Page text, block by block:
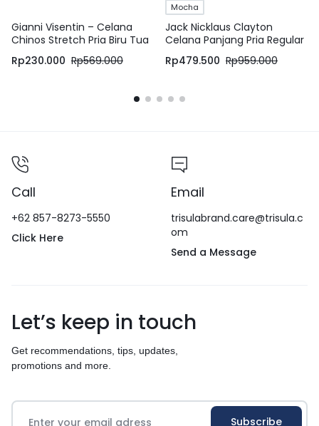
Gianni Visentin – Celana
Chinos Stretch Pria Biru Tua
– 4069
Rp230.000 Rp569.000
Mocha
Jack Nicklaus Clayton
Celana Panjang Pria Regular
Fit Mocha
Rp479.500 Rp959.000
Call
+62 857-8273-5550
Click Here
Email
trisulabrand.care@trisula.c
om
Send a Message
Let’s keep in touch
Get recommendations, tips, updates,
promotions and more.